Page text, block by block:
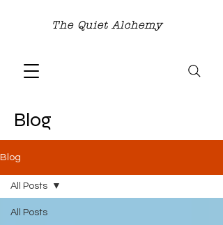
The Quiet Alchemy
Blog
Blog
All Posts
All Posts